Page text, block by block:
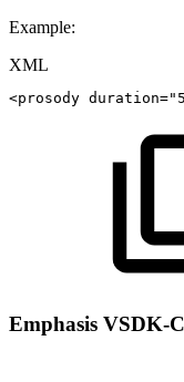
Example:
XML
<prosody duration="
Emphasis VSDK-